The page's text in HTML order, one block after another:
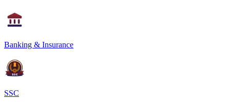
Banking & Insurance
SSC